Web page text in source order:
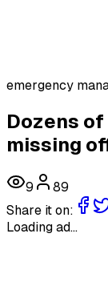
emergency
Dozens
missing
9
89
Share it on:
Loading ad...